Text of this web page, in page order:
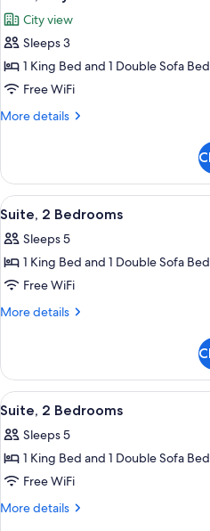
photos
for
Suite,
City
View
City view
Sleeps 3
1 King Bed and 1 Double Sofa Bed
Free WiFi
More details
More
City
View
View
all
photos
for
Suite,
2
4
Suite, 2 Bedrooms
Sleeps 5
1 King Bed and 1 Double Sofa Bed
Free WiFi
More details
More
2
Bedrooms
View
all
photos
for
Suite,
2
4
Suite, 2 Bedrooms
Sleeps 5
1 King Bed and 1 Double Sofa Bed
Free WiFi
More details
More